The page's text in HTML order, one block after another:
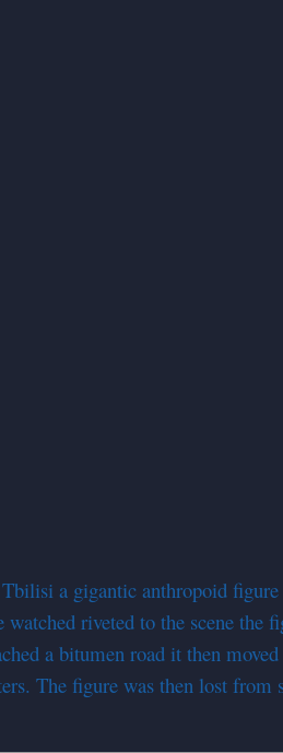
a gigantic anthropoid figure
riveted to the scene the
a bitumen road it then
The figure was then lost from